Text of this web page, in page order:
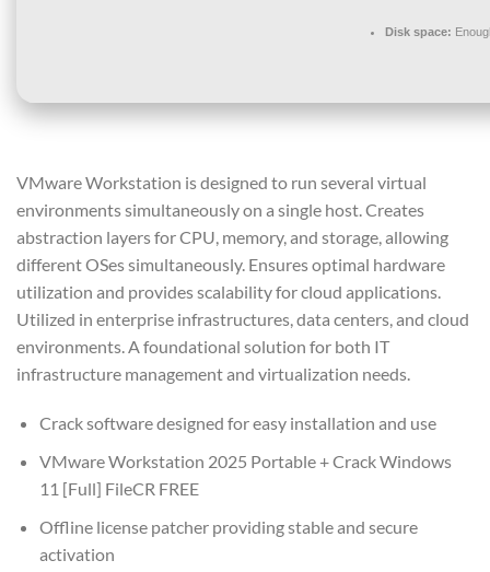
Disk space:
VMware Workstation is designed to run several virtual
environments simultaneously on a single host. Creates
abstraction layers for CPU, memory, and storage, allowing
different OSes simultaneously. Ensures optimal hardware
utilization and provides scalability for cloud applications.
Utilized in enterprise infrastructures, data centers, and cloud
environments. A foundational solution for both IT
infrastructure management and virtualization needs.
Crack software designed for easy installation and use
VMware Workstation 2025 Portable + Crack Windows
11 [Full] FileCR FREE
Offline license patcher providing stable and secure
activation